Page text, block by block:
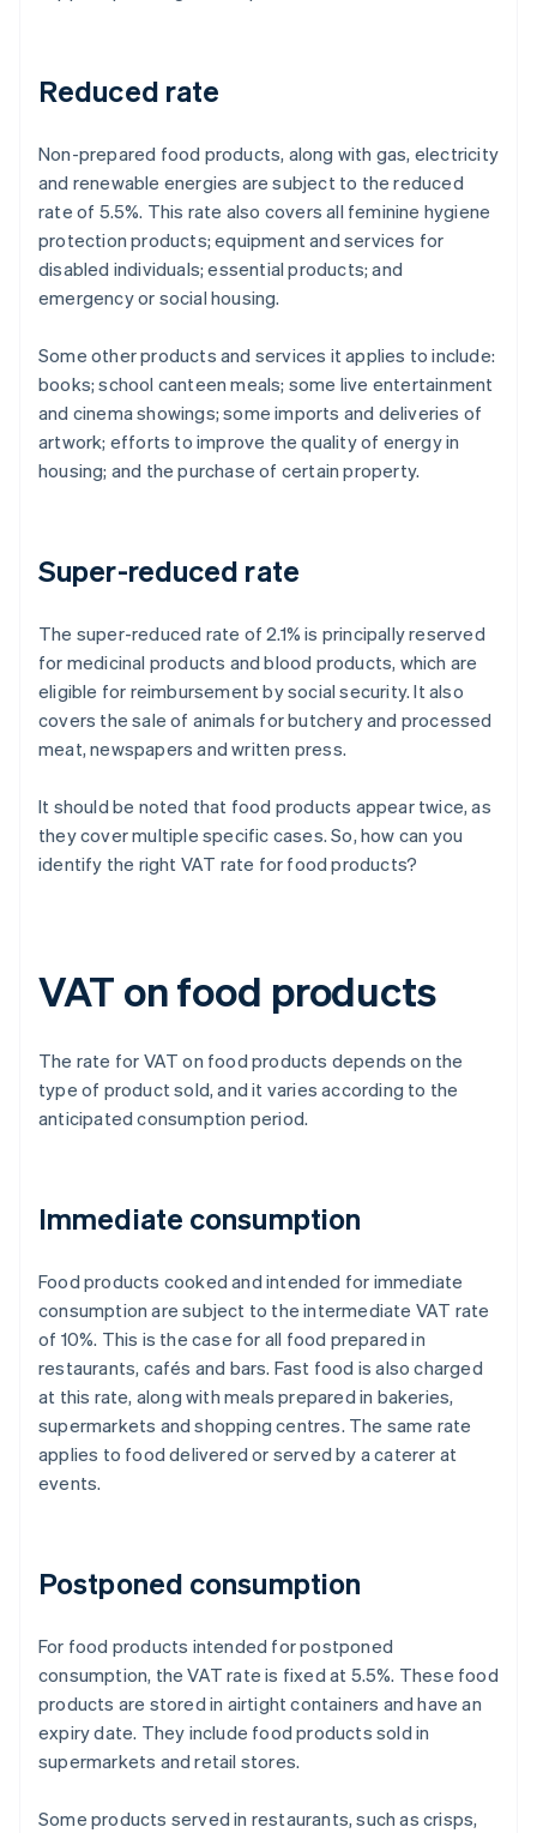
Reduced rate
Non-prepared food products, along with gas, electricity
and renewable energies are subject to the reduced
rate of 5.5%. This rate also covers all feminine hygiene
protection products; equipment and services for
disabled individuals; essential products; and
emergency or social housing.
Some other products and services it applies to include:
books; school canteen meals; some live entertainment
and cinema showings; some imports and deliveries of
artwork; efforts to improve the quality of energy in
housing; and the purchase of certain property.
Super-reduced rate
The super-reduced rate of 2.1% is principally reserved
for medicinal products and blood products, which are
eligible for reimbursement by social security. It also
covers the sale of animals for butchery and processed
meat, newspapers and written press.
It should be noted that food products appear twice, as
they cover multiple specific cases. So, how can you
identify the right VAT rate for food products?
VAT on food products
The rate for VAT on food products depends on the
type of product sold, and it varies according to the
anticipated consumption period.
Immediate consumption
Food products cooked and intended for immediate
consumption are subject to the intermediate VAT rate
of 10%. This is the case for all food prepared in
restaurants, cafés and bars. Fast food is also charged
at this rate, along with meals prepared in bakeries,
supermarkets and shopping centres. The same rate
applies to food delivered or served by a caterer at
events.
Postponed consumption
For food products intended for postponed
consumption, the VAT rate is fixed at 5.5%. These food
products are stored in airtight containers and have an
expiry date. They include food products sold in
supermarkets and retail stores.
Some products served in restaurants, such as crisps,